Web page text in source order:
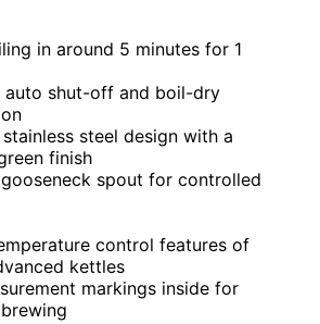
in around 5 minutes for 1
auto shut-off and boil-dry
steel design with a
finish
spout for controlled
control features of
kettles
markings inside for